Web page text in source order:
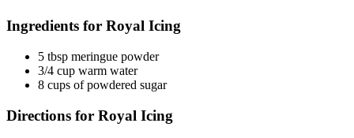
Ingredients for Royal Icing
5 tbsp meringue powder
3/4 cup warm water
8 cups of powdered sugar
Directions for Royal Icing